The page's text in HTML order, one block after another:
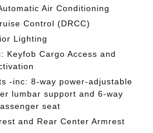
Air Conditioning
Control (DRCC)
Lighting
Keyfob Cargo Access and
-inc: 8-way power-adjustable
lumbar support and 6-way
seat
and Rear Center Armrest